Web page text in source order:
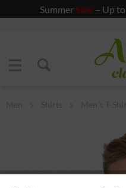
Summer Sale – Up to